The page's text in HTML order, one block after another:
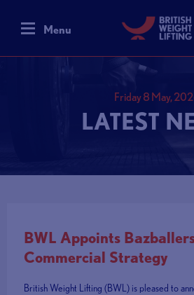
Menu
Friday 8 May,
LATEST
BWL Appoints
Commercial Strategy
British Weight Lifting (BWL) is pleased to